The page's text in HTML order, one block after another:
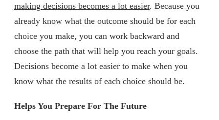
making decisions becomes a lot easier. Because you
already know what the outcome should be for each
choice you make, you can work backward and
choose the path that will help you reach your goals.
Decisions become a lot easier to make when you
know what the results of each choice should be.
Helps You Prepare For The Future